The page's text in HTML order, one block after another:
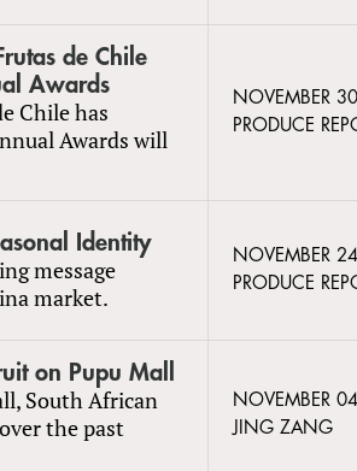
de Chile
Awards
Chile has
Awards will
NOVEMBER
PRODUCE
Identity
message
market.
NOVEMBER
PRODUCE
on Pupu Mall
South African
the past
NOVEMBER
JING ZANG